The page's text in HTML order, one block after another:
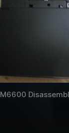
M6600